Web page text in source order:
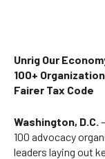
Unrig Our
100+
Fairer Tax Code
Washington, D.C.
100 advocacy
leaders laying out